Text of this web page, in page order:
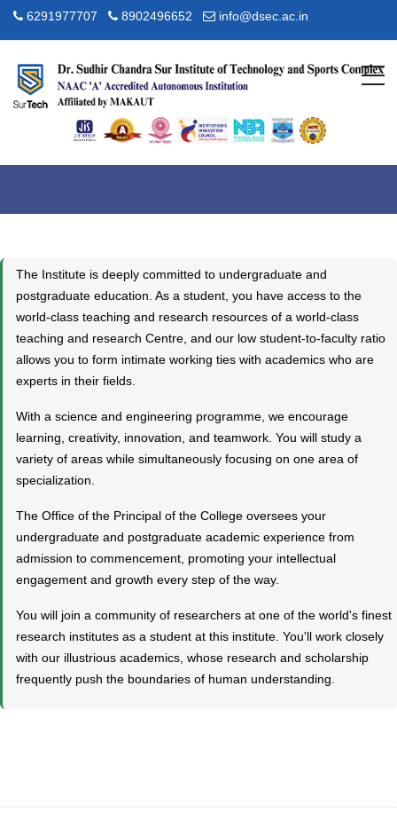
6291977707 8902496652 info@dsec.ac.in
Academic Overview
The Institute is deeply committed to undergraduate and
postgraduate education. As a student, you have access to the
world-class teaching and research resources of a world-class
teaching and research Centre, and our low student-to-faculty ratio
allows you to form intimate working ties with academics who are
experts in their fields.
With a science and engineering programme, we encourage
learning, creativity, innovation, and teamwork. You will study a
variety of areas while simultaneously focusing on one area of
specialization.
The Office of the Principal of the College oversees your
undergraduate and postgraduate academic experience from
admission to commencement, promoting your intellectual
engagement and growth every step of the way.
You will join a community of researchers at one of the world's finest
research institutes as a student at this institute. You'll work closely
with our illustrious academics, whose research and scholarship
frequently push the boundaries of human understanding.